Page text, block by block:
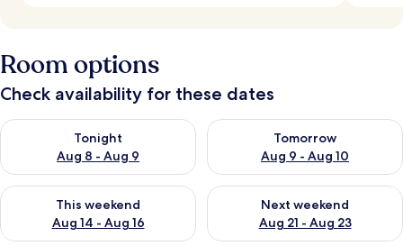
Room options
Check availability for these dates
Tonight
Aug 8 - Aug 9
Check availability for tonight Aug 8 - Aug 9
Tomorrow
Aug 9 - Aug 10
Check availability for
This weekend
Aug 14 - Aug 16
Check availability for this weekend Aug 14 - Aug 16
Next weekend
Aug 21 - Aug 23
Check availability for next